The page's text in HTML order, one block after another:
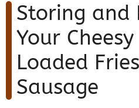
Storing and
Your
Loaded
Sausage